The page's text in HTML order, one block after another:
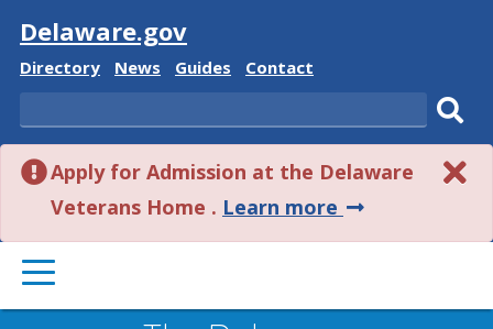
Visit
Delaware.gov
Delaware
Directory
Delaware
News
Delaware
Guides
Delaware
Contact
Search
Apply for Admission at the Delaware
Veterans Home . Learn more about
this
PRIMARY
MENU